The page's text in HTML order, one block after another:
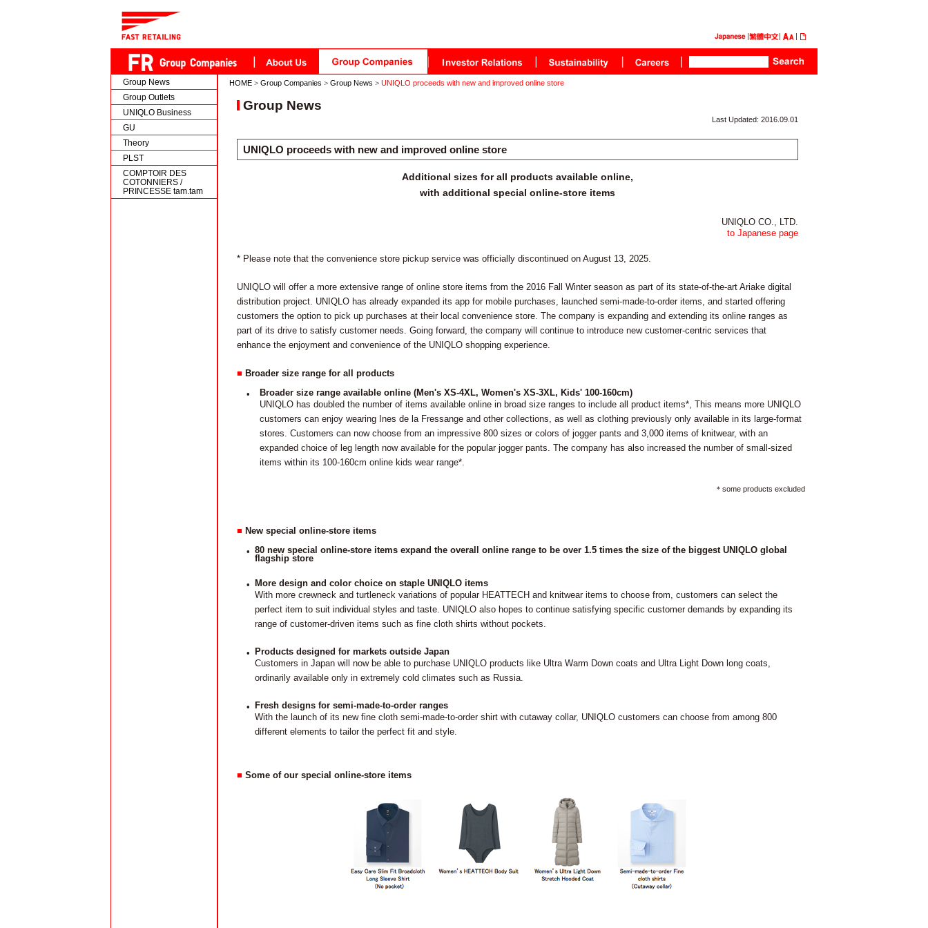
Group News
Group Outlets
UNIQLO Business
GU
Theory
PLST
COMPTOIR DES
COTONNIERS /
PRINCESSE tam.tam
HOME > Group Companies > Group News > UNIQLO proceeds with new and improved online store
Group News
Last Updated: 2016.09.01
UNIQLO proceeds with new and improved online store
Additional sizes for all products available online,
with additional special online-store items
UNIQLO CO., LTD.
to Japanese page
* Please note that the convenience store pickup service was officially discontinued on August 13, 2025.
UNIQLO will offer a more extensive range of online store items from the 2016 Fall Winter season as part of its state-of-the-art Ariake digital
distribution project. UNIQLO has already expanded its app for mobile purchases, launched semi-made-to-order items, and started offering
customers the option to pick up purchases at their local convenience store. The company is expanding and extending its online ranges as
part of its drive to satisfy customer needs. Going forward, the company will continue to introduce new customer-centric services that
enhance the enjoyment and convenience of the UNIQLO shopping experience.
■ Broader size range for all products
•
Broader size range available online (Men's XS-4XL, Women's XS-3XL, Kids' 100-160cm)
UNIQLO has doubled the number of items available online in broad size ranges to include all product items*, This means more UNIQLO
customers can enjoy wearing Ines de la Fressange and other collections, as well as clothing previously only available in its large-format
stores. Customers can now choose from an impressive 800 sizes or colors of jogger pants and 3,000 items of knitwear, with an
expanded choice of leg length now available for the popular jogger pants. The company has also increased the number of small-sized
items within its 100-160cm online kids wear range*.
＊some products excluded
■ New special online-store items
• 80 new special online-store items expand the overall online range to be over 1.5 times the size of the biggest UNIQLO global
flagship store
•
More design and color choice on staple UNIQLO items
With more crewneck and turtleneck variations of popular HEATTECH and knitwear items to choose from, customers can select the
perfect item to suit individual styles and taste. UNIQLO also hopes to continue satisfying specific customer demands by expanding its
range of customer-driven items such as fine cloth shirts without pockets.
•
Products designed for markets outside Japan
Customers in Japan will now be able to purchase UNIQLO products like Ultra Warm Down coats and Ultra Light Down long coats,
ordinarily available only in extremely cold climates such as Russia.
•
Fresh designs for semi-made-to-order ranges
With the launch of its new fine cloth semi-made-to-order shirt with cutaway collar, UNIQLO customers can choose from among 800
different elements to tailor the perfect fit and style.
■ Some of our special online-store items